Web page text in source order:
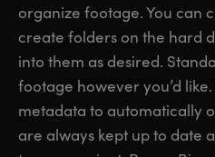
organize footage. You can
create folders on the hard
into them as desired.
footage however you’d
metadata to automatically
are always kept up to date